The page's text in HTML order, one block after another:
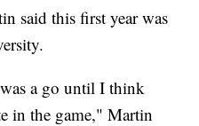
said this first year was
a go until I think
in the game," Martin